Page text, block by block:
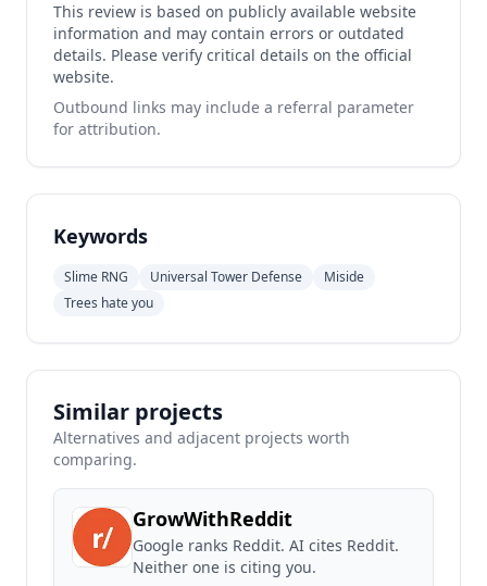
This review is based on publicly available website
information and may contain errors or outdated
details. Please verify critical details on the official
website.
Outbound links may include a referral parameter
for attribution.
Keywords
Slime RNG Universal Tower Defense
Miside
Trees hate you
Similar projects
Alternatives and adjacent projects worth
comparing.
GrowWithReddit
Google ranks Reddit. AI cites Reddit.
Neither one is citing you.